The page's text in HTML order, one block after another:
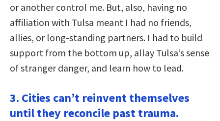
or another control me. But, also, having no
affiliation with Tulsa meant I had no friends,
allies, or long-standing partners. I had to build
support from the bottom up, allay Tulsa’s sense
of stranger danger, and learn how to lead.
3. Cities can’t reinvent themselves
until they reconcile past trauma.